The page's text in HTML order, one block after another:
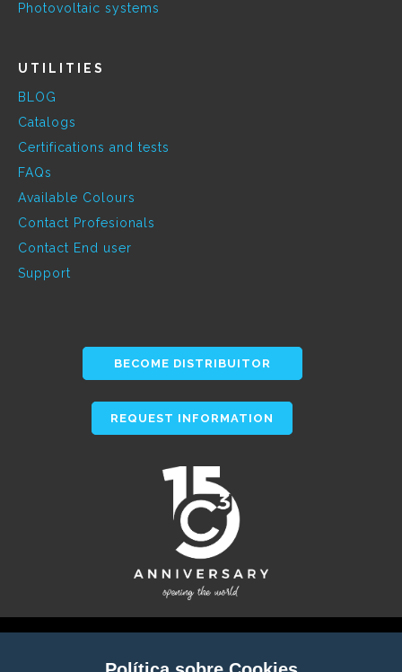
Photovoltaic systems
UTILITIES
BLOG
Catalogs
Certifications and tests
FAQs
Available Colours
Contact Profesionals
Contact End user
Support
BECOME DISTRIBUITOR
REQUEST INFORMATION